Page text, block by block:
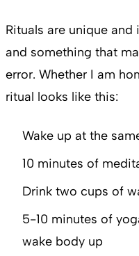
Rituals are unique
and something that
error. Whether I am
ritual looks like this:
Wake up at the
10 minutes of
Drink two cups of
5-10 minutes of
wake body up